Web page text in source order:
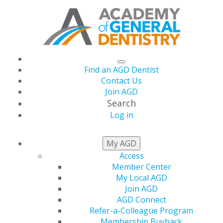
Find an AGD Dentist
Contact Us
Join AGD
Search
Log in
My AGD
Access
Member Center
My Local AGD
Join AGD
AGD Connect
Refer-a-Colleague Program
THIS WEEK AT AGD
The July Issue of AGD
Impact Is live!